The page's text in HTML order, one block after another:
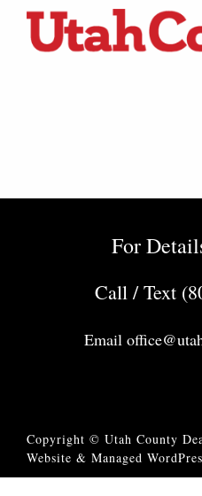
For
Call / Text
Email
Copyright © Utah County
Website & Managed